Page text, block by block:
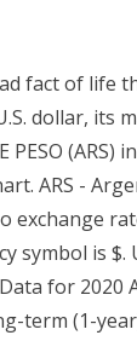
fact of life
dollar, its
PESO
ARS -
symbol is
for
term (1-